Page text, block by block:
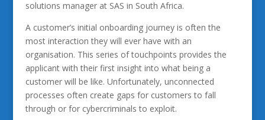
solutions manager at SAS in South Africa.
A customer’s initial onboarding journey is often the
most interaction they will ever have with an
organisation. This series of touchpoints provides the
applicant with their first insight into what being a
customer will be like. Unfortunately, unconnected
processes often create gaps for customers to fall
through or for cybercriminals to exploit.